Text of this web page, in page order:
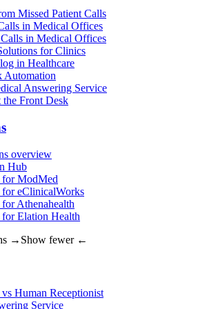
Missed Patient Calls
in Medical Offices
in Medical Offices
for Clinics
in Healthcare
Automation
Answering Service
the Front Desk
overview
Hub
ModMed
eClinicalWorks
Athenahealth
Elation Health
→ Show fewer ←
Human Receptionist
Service